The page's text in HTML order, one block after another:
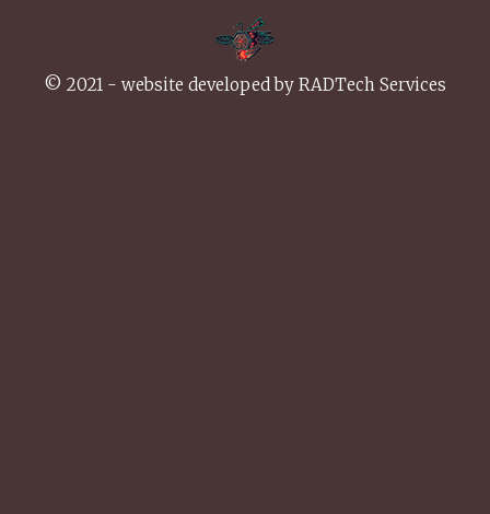
© 2021 - website developed by RADTech Services